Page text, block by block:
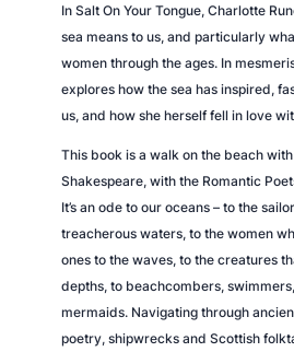
t
y
In Salt On Your Tongue, Charlotte
sea means to us, and particularly
women through the ages. In
explores how the sea has inspired,
us, and how she herself fell in love
This book is a walk on the beach
Shakespeare, with the Romantic
It’s an ode to our oceans – to the
treacherous waters, to the women
ones to the waves, to the creatures
depths, to beachcombers,
mermaids. Navigating through
poetry, shipwrecks and Scottish